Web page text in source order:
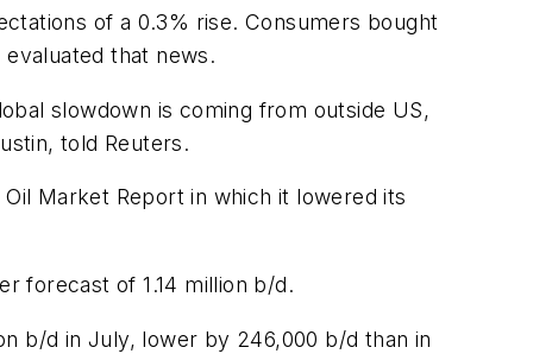
of a 0.3% rise. Consumers bought
that news.
slowdown is coming from outside US,
told Reuters.
Market Report in which it lowered its
forecast of 1.14 million b/d.
b/d in July, lower by 246,000 b/d than in